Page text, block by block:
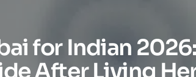
for Indian
After Living